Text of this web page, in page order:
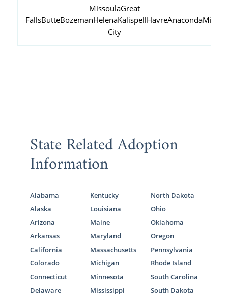
MissoulaGreat
FallsButteBozemanHelenaKalispellHavreAnacondaMiles
City
State Related Adoption
Information
Alabama
Alaska
Arizona
Arkansas
California
Colorado
Connecticut
Delaware
Kentucky
Louisiana
Maine
Maryland
Massachusetts
Michigan
Minnesota
Mississippi
North Dakota
Ohio
Oklahoma
Oregon
Pennsylvania
Rhode Island
South Carolina
South Dakota